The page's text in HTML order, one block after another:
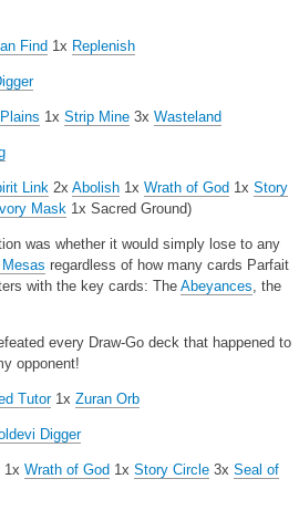
Find 1x Replenish
Plains 1x Strip Mine 3x Wasteland
Link 2x Abolish 1x Wrath of God 1x Story
Mask 1x Sacred Ground)
was whether it would simply lose to any
regardless of how many cards Parfait
with the key cards: The Abeyances , the
every Draw-Go deck that happened to
opponent!
Tutor 1x Zuran Orb
Digger
1x Wrath of God 1x Story Circle 3x Seal of